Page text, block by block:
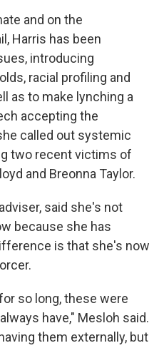
and on the
Harris has been
introducing
racial profiling and
as to make lynching a
accepting the
called out systemic
two recent victims of
and Breonna Taylor.
said she's not
because she has
is that she's now
so long, these were
have," Mesloh said.
them externally, but